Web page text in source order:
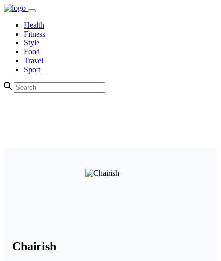
Health
Fitness
Style
Food
Travel
Sport
Chairish